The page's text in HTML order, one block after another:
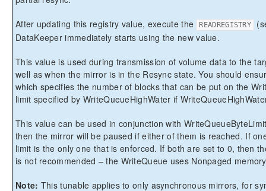
After updating this registry value, execute the READREGISTRY
DataKeeper immediately starts using the new value.
This value is used during transmission of volume data to the
well as when the mirror is in the Resync state. You should
which specifies the number of blocks that can be put on the
limit specified by WriteQueueHighWater if
This value can be used in conjunction with
then the mirror will be paused if either of them is reached. If
limit is the only one that is enforced. If both are set to 0, then
is not recommended – the WriteQueue uses Nonpaged
Note: This tunable applies to only asynchronous mirrors, for